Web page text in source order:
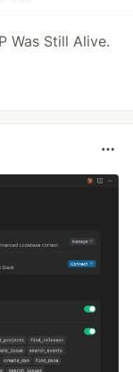
Was Still Alive.